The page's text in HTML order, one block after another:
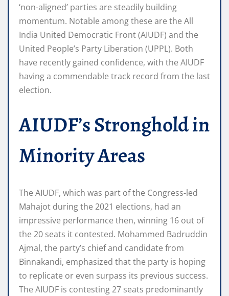
‘non-aligned’ parties are steadily building
momentum. Notable among these are the All
India United Democratic Front (AIUDF) and the
United People’s Party Liberation (UPPL). Both
have recently gained confidence, with the AIUDF
having a commendable track record from the last
election.
AIUDF’s Stronghold in
Minority Areas
The AIUDF, which was part of the Congress-led
Mahajot during the 2021 elections, had an
impressive performance then, winning 16 out of
the 20 seats it contested. Mohammed Badruddin
Ajmal, the party’s chief and candidate from
Binnakandi, emphasized that the party is hoping
to replicate or even surpass its previous success.
The AIUDF is contesting 27 seats predominantly